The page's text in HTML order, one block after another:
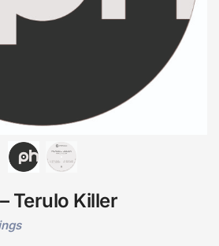
Terulo Killer